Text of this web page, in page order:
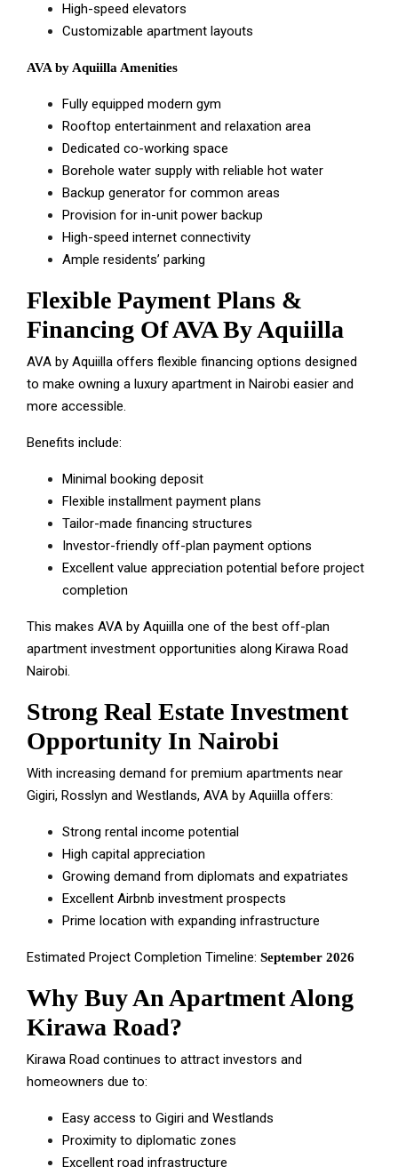
High-speed elevators
Customizable apartment layouts
AVA by Aquiilla Amenities
Fully equipped modern gym
Rooftop entertainment and relaxation area
Dedicated co-working space
Borehole water supply with reliable hot water
Backup generator for common areas
Provision for in-unit power backup
High-speed internet connectivity
Ample residents’ parking
Flexible Payment Plans &
Financing Of AVA By Aquiilla
AVA by Aquiilla offers flexible financing options designed
to make owning a luxury apartment in Nairobi easier and
more accessible.
Benefits include:
Minimal booking deposit
Flexible installment payment plans
Tailor-made financing structures
Investor-friendly off-plan payment options
Excellent value appreciation potential before project
completion
This makes AVA by Aquiilla one of the best off-plan
apartment investment opportunities along Kirawa Road
Nairobi.
Strong Real Estate Investment
Opportunity In Nairobi
With increasing demand for premium apartments near
Gigiri, Rosslyn and Westlands, AVA by Aquiilla offers:
Strong rental income potential
High capital appreciation
Growing demand from diplomats and expatriates
Excellent Airbnb investment prospects
Prime location with expanding infrastructure
Estimated Project Completion Timeline: September 2026
Why Buy An Apartment Along
Kirawa Road?
Kirawa Road continues to attract investors and
homeowners due to:
Easy access to Gigiri and Westlands
Proximity to diplomatic zones
Excellent road infrastructure